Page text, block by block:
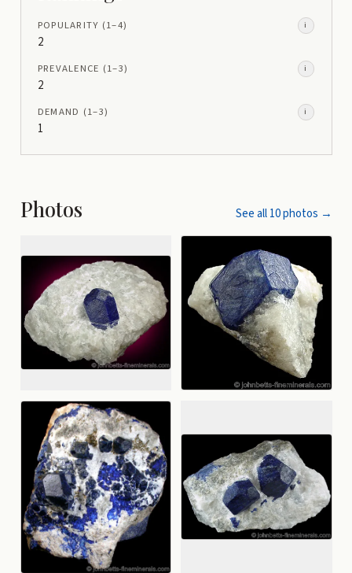
POPULARITY (1–4) i
2
PREVALENCE (1–3) i
2
DEMAND (1–3) i
1
Photos See all10photos →